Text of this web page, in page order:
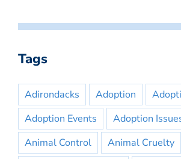
Tags
Adirondacks Adoption
Adoption Events
Adoption
Animal Control
Animal Cruelty